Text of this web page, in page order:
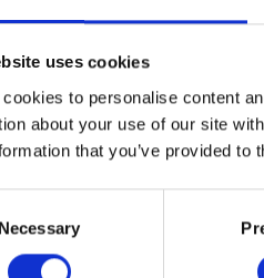
uses cookies
cookies to personalise content
about your use of our site
that you’ve provided
Necessary
Kamagataki
#Morning
Station